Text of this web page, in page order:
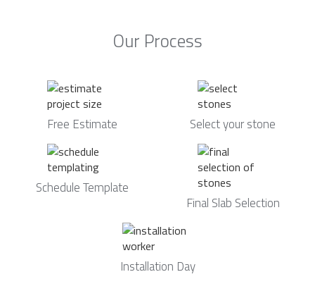
Our Process
Free Estimate Select your stone
Schedule Template
Final Slab Selection
Installation Day